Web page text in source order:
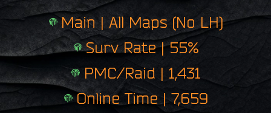
Main | All Maps (No LH)
Surv Rate | 55%
PMC/Raid | 1,431
Online Time | 7,659